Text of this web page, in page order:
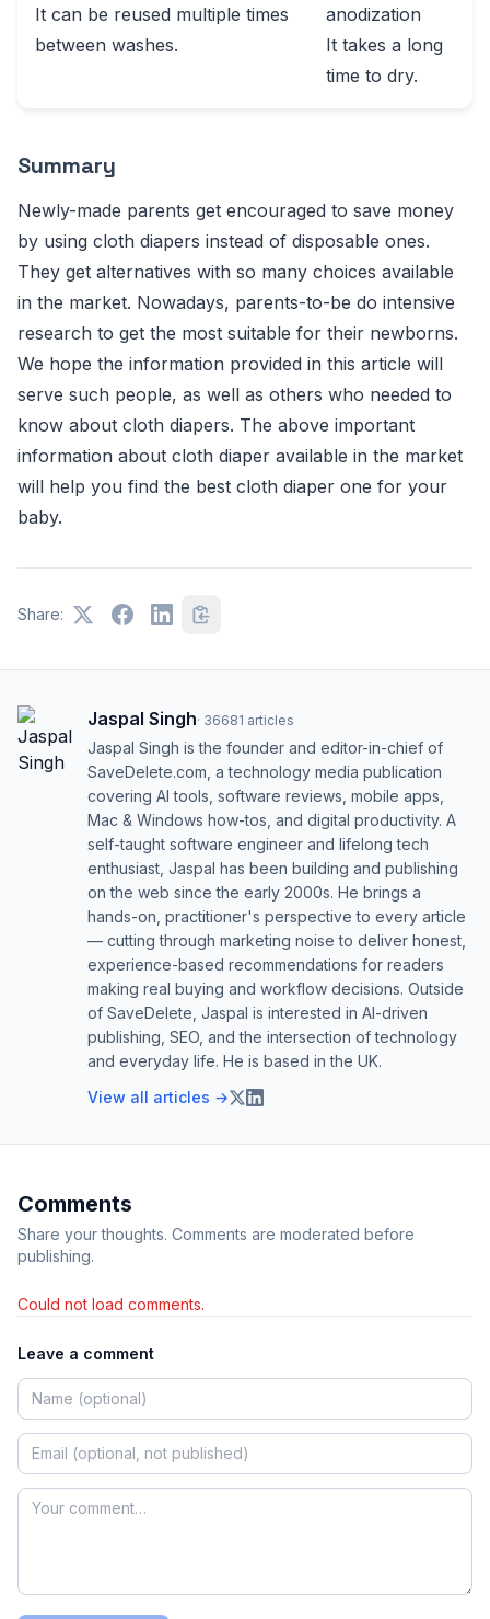
It can be reused multiple times
between washes.
anodization
It takes a long
time to dry.
Summary
Newly-made parents get encouraged to save money
by using cloth diapers instead of disposable ones.
They get alternatives with so many choices available
in the market. Nowadays, parents-to-be do intensive
research to get the most suitable for their newborns.
We hope the information provided in this article will
serve such people, as well as others who needed to
know about cloth diapers. The above important
information about cloth diaper available in the market
will help you find the best cloth diaper one for your
baby.
Share:
Jaspal Singh· 36681 articles
Jaspal Singh is the founder and editor-in-chief of
SaveDelete.com, a technology media publication
covering AI tools, software reviews, mobile apps,
Mac & Windows how-tos, and digital productivity. A
self-taught software engineer and lifelong tech
enthusiast, Jaspal has been building and publishing
on the web since the early 2000s. He brings a
hands-on, practitioner's perspective to every article
— cutting through marketing noise to deliver honest,
experience-based recommendations for readers
making real buying and workflow decisions. Outside
of SaveDelete, Jaspal is interested in AI-driven
publishing, SEO, and the intersection of technology
and everyday life. He is based in the UK.
View all articles →
Comments
Share your thoughts. Comments are moderated before
publishing.
Could not load comments.
Leave a comment